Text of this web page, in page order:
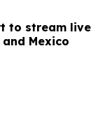
to stream live
Mexico